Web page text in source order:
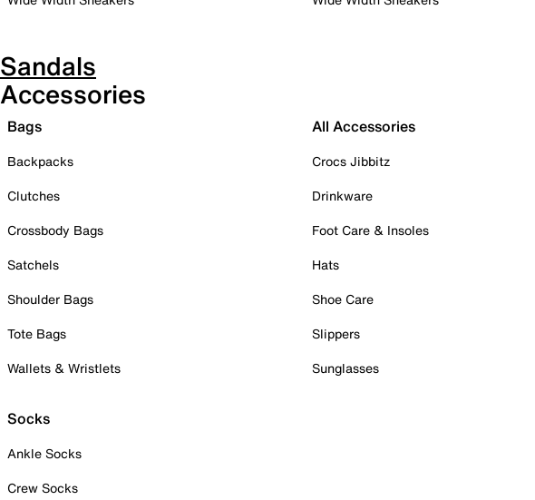
Sandals
Accessories
Bags
Backpacks
Clutches
Crossbody Bags
Satchels
Shoulder Bags
Tote Bags
Wallets & Wristlets
Socks
Ankle Socks
Crew Socks
All Accessories
Crocs Jibbitz
Drinkware
Foot Care & Insoles
Hats
Shoe Care
Slippers
Sunglasses